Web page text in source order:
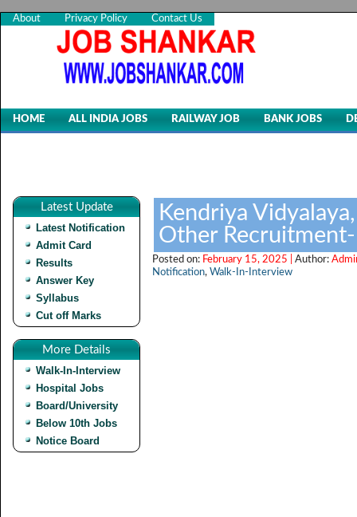
About Privacy Policy Contact Us
HOME ALL INDIA JOBS RAILWAY JOB BANK JOBS
Latest Update
Latest Notification
Admit Card
Results
Answer Key
Syllabus
Cut off Marks
More Details
Walk-In-Interview
Hospital Jobs
Board/University
Below 10th Jobs
Notice Board
Kendriya
Other
Posted on: February 15, 2025 | Author:
Notification, Walk-In-Interview